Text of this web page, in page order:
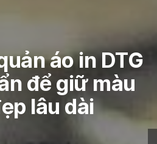
áo in DTG
để giữ màu
lâu dài